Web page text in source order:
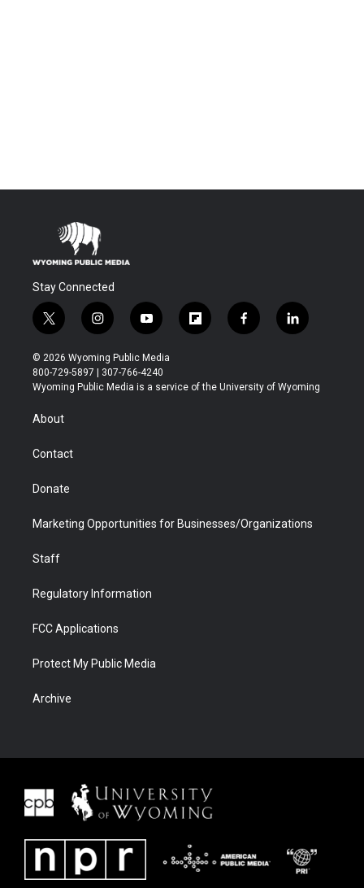
Stay Connected
t
w
i
t
t
r
i
n
s
t
a
y
o
u
t
u
f
l
b
f
a
b
l
i
e
© 2026 Wyoming Public Media
800-729-5897 | 307-766-4240
Wyoming Public Media is a service of the University of Wyoming
About
Contact
Donate
Marketing Opportunities for Businesses/Organizations
Staff
Regulatory Information
FCC Applications
Protect My Public Media
Archive